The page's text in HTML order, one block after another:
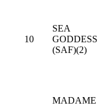
10
SEA
GODDESS
(SAF)(2)
MADAME